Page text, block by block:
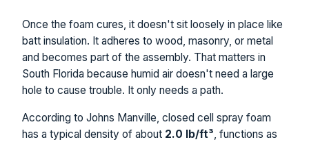
Once the foam cures, it doesn't sit loosely in place like
batt insulation. It adheres to wood, masonry, or metal
and becomes part of the assembly. That matters in
South Florida because humid air doesn't need a large
hole to cause trouble. It only needs a path.
According to Johns Manville, closed cell spray foam
has a typical density of about 2.0 lb/ft³, functions as